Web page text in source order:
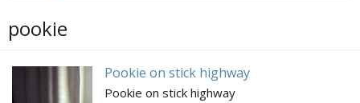
pookie
Pookie on stick highway
Pookie on stick highway